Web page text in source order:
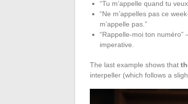
“Tu m’appelle quand tu
“Ne m’appelles pas ce
m’appelle pas.”
“Rappelle-moi ton numéro”
imperative.
The last example shows that
interpeller (which follows a